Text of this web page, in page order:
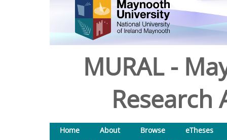
MURAL -
Research
Home About Browse
eTheses